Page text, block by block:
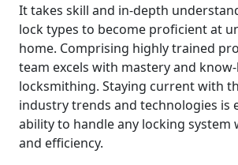
It takes skill and in-depth
lock types to become proficient at
home. Comprising highly trained
team excels with mastery and
locksmithing. Staying current with
industry trends and technologies is
ability to handle any locking system
and efficiency.